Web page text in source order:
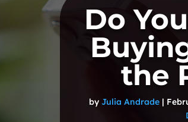
Do
the
by Julia Andrade |